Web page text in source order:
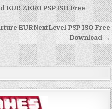
EUR ZER0 PSP ISO Free
EURNextLevel PSP ISO Free
Download →